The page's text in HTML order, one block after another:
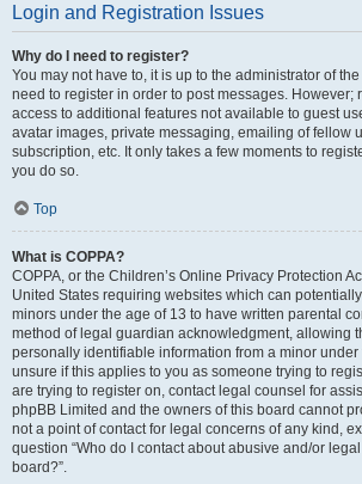
Login and Registration Issues
Why do I need to register?
You may not have to, it is up to the administrator of
need to register in order to post messages. However;
access to additional features not available to guest
avatar images, private messaging, emailing of fellow
subscription, etc. It only takes a few moments to
you do so.
Top
What is COPPA?
COPPA, or the Children’s Online Privacy Protection
United States requiring websites which can
minors under the age of 13 to have written parental
method of legal guardian acknowledgment, allowing
personally identifiable information from a minor under
unsure if this applies to you as someone trying to
are trying to register on, contact legal counsel for
phpBB Limited and the owners of this board cannot
not a point of contact for legal concerns of any kind,
question “Who do I contact about abusive and/or
board?”.